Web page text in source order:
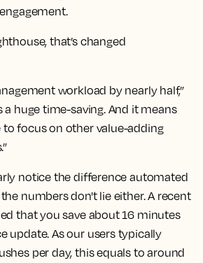
that’s changed
workload by nearly half,”
a huge time-saving. And it means
focus on other value-adding
notice the difference automated
numbers don't lie either. A recent
that you save about 16 minutes
update. As our users typically
per day, this equals to around